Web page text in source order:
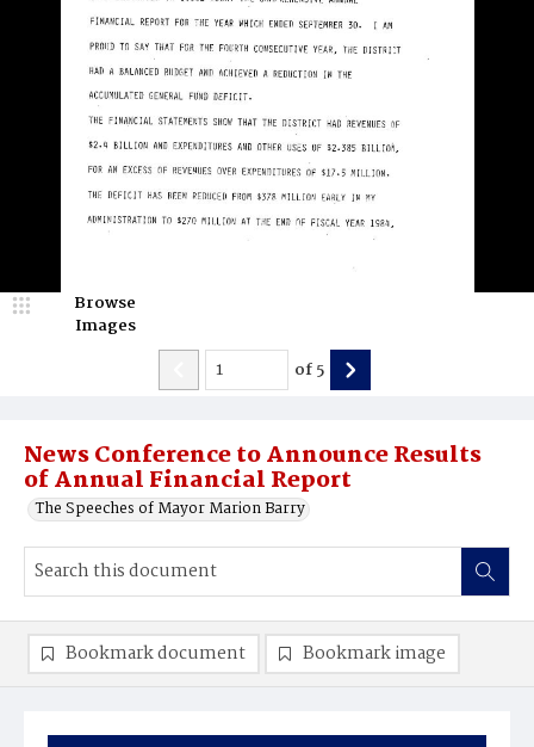
News Conference to Announce Results
of Annual Financial Report
The Speeches of Mayor Marion Barry
Browse
Images
of5
Bookmark document Bookmark image